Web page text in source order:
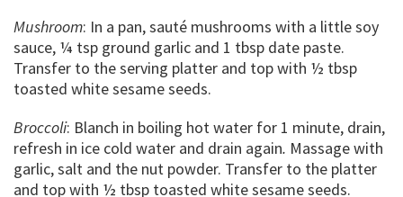
Mushroom: In a pan, sauté mushrooms with a little soy
sauce, ¼ tsp ground garlic and 1 tbsp date paste.
Transfer to the serving platter and top with ½ tbsp
toasted white sesame seeds.
Broccoli: Blanch in boiling hot water for 1 minute, drain,
refresh in ice cold water and drain again. Massage with
garlic, salt and the nut powder. Transfer to the platter
and top with ½ tbsp toasted white sesame seeds.